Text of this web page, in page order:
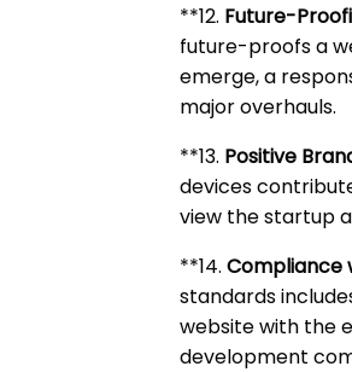
**12. Future-
future-proofs a
emerge, a
major overhauls.
**13. Positive
devices
view the startup
**14.Compliance
standards
website with the
development